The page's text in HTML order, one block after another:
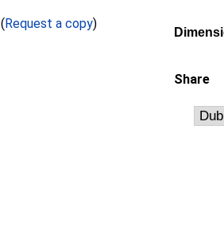
Full text not available from this repository. (Request a copy)
Share